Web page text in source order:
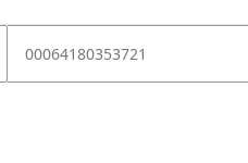
00064180353721